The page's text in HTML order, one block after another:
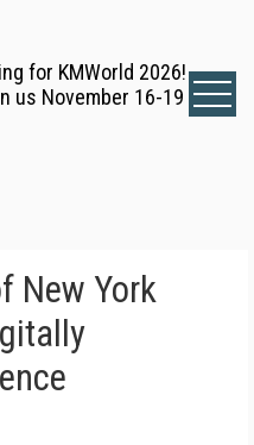
for KMWorld 2026!
us November 16-19
New York